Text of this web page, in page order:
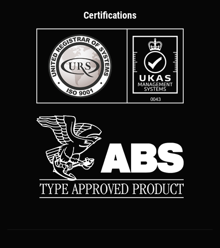
Certifications